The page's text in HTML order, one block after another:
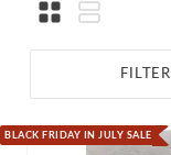
FILTER
BLACK FRIDAY IN JULY SALE